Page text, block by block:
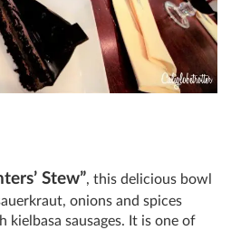
Stew”, this delicious bowl
onions and spices
kielbasa sausages. It is one of